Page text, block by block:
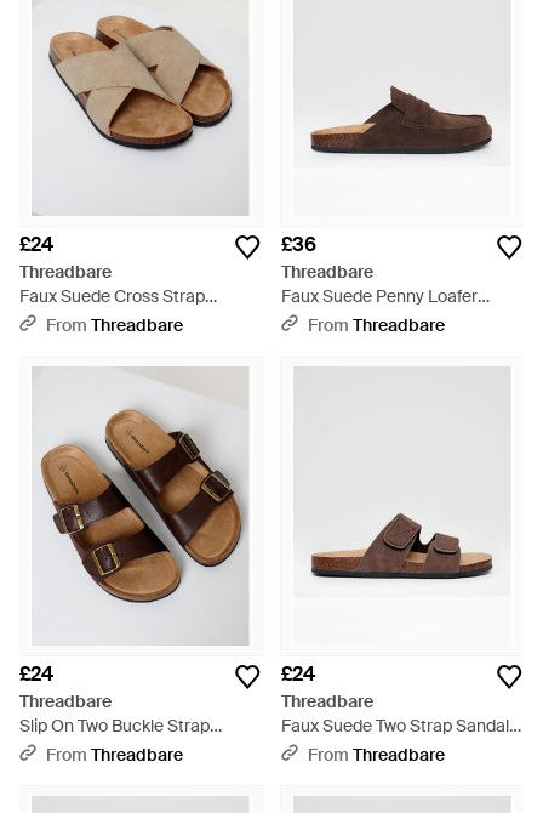
£24
Threadbare
Faux Suede Cross Strap
Sandals - Natural
From Threadbare
£36
Threadbare
Faux Suede Penny Loafer
Sandals - Brown
From Threadbare
£24
Threadbare
Slip On Two Buckle Strap
Sandals - Natural
From Threadbare
£24
Threadbare
Faux Suede Two Strap Sandals
- Brown
From Threadbare